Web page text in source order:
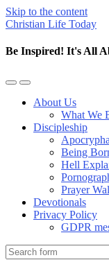
Skip to the content
Christian Life Today
Be Inspired! It's All
Toggle
mobile
Toggle
the
search
About Us
What We
Discipleship
Apocrypha
Being
Hell
Prayer
Devotionals
Privacy Policy
GDPR